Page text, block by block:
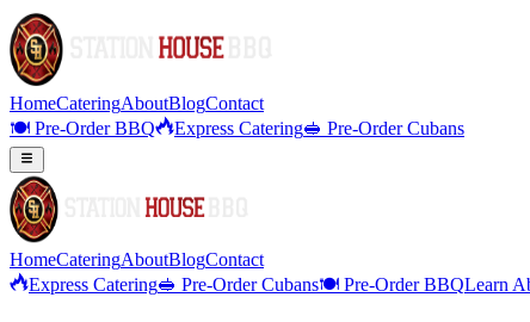
HomeCateringAboutBlogContact
🍽️ Pre-Order BBQ
Express Catering🥪 Pre-Order Cubans
HomeCateringAboutBlogContact
Express Catering🥪 Pre-Order Cubans🍽️ Pre-Order BBQLearn